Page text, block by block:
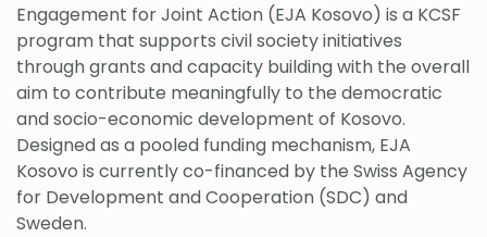
Engagement for Joint Action (EJA Kosovo) is a KCSF
program that supports civil society initiatives
through grants and capacity building with the overall
aim to contribute meaningfully to the democratic
and socio-economic development of Kosovo.
Designed as a pooled funding mechanism, EJA
Kosovo is currently co-financed by the Swiss Agency
for Development and Cooperation (SDC) and
Sweden.